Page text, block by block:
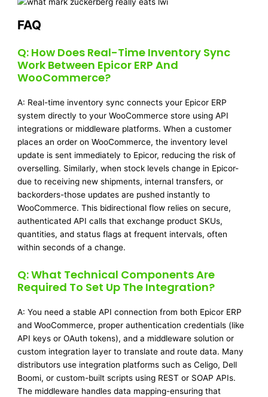
FAQ
Q: How Does Real-Time Inventory Sync
Work Between Epicor ERP And
WooCommerce?
A: Real-time inventory sync connects your Epicor ERP
system directly to your WooCommerce store using API
integrations or middleware platforms. When a customer
places an order on WooCommerce, the inventory level
update is sent immediately to Epicor, reducing the risk of
overselling. Similarly, when stock levels change in Epicor-
due to receiving new shipments, internal transfers, or
backorders-those updates are pushed instantly to
WooCommerce. This bidirectional flow relies on secure,
authenticated API calls that exchange product SKUs,
quantities, and status flags at frequent intervals, often
within seconds of a change.
Q: What Technical Components Are
Required To Set Up The Integration?
A: You need a stable API connection from both Epicor ERP
and WooCommerce, proper authentication credentials (like
API keys or OAuth tokens), and a middleware solution or
custom integration layer to translate and route data. Many
distributors use integration platforms such as Celigo, Dell
Boomi, or custom-built scripts using REST or SOAP APIs.
The middleware handles data mapping-ensuring that